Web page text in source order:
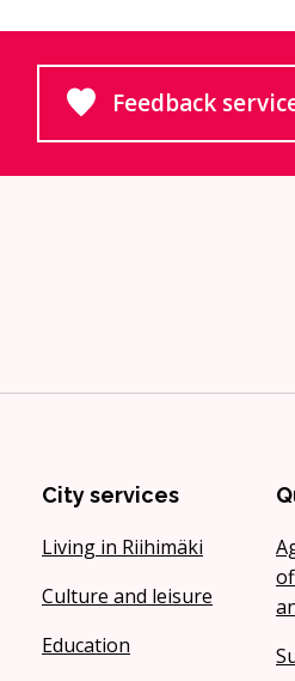
FeedbackGoes to
City services
Living in Riihimäki
Culture and leisure
Education